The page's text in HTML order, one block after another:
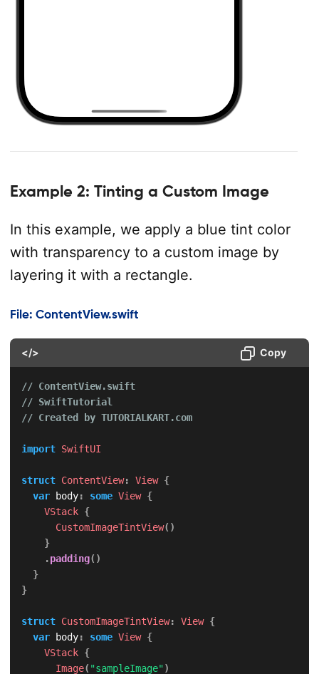
Example 2: Tinting a Custom Image
In this example, we apply a blue tint color
with transparency to a custom image by
layering it with a rectangle.
File: ContentView.swift
</> Copy
// ContentView.swift
// SwiftTutorial
// Created by TUTORIALKART.com
import SwiftUI
struct ContentView: View {
var body: some View {
VStack {
CustomImageTintView( )
}
.padding( )
}
}
struct CustomImageTintView: View {
var body: some View {
VStack {
Image( "sampleImage")